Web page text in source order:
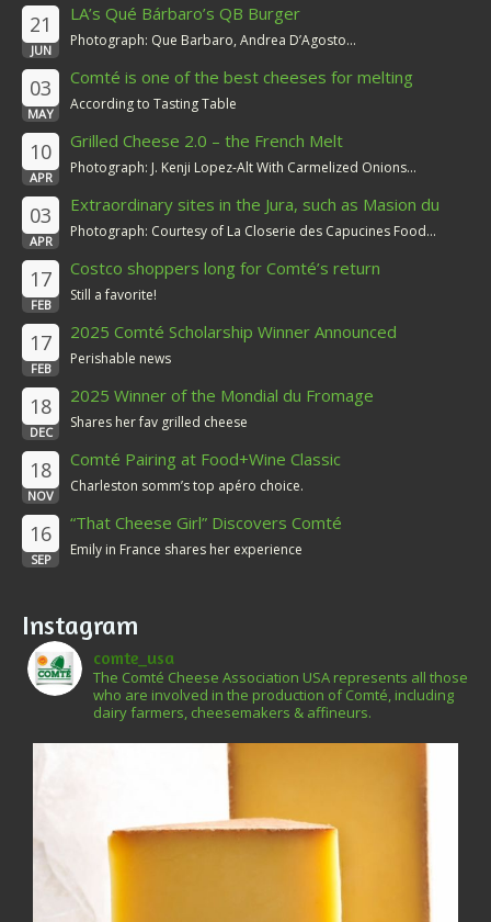
21
JUN
LA’s Qué Bárbaro’s QB Burger
Photograph: Que Barbaro, Andrea D’Agosto...
03
MAY
Comté is one of the best cheeses for melting
According to Tasting Table
10
APR
Grilled Cheese 2.0 – the French Melt
Photograph: J. Kenji Lopez-Alt With Carmelized Onions...
03
APR
Extraordinary sites in the Jura, such as Masion du
Comté
Photograph: Courtesy of La Closerie des Capucines Food...
17
FEB
Costco shoppers long for Comté’s return
Still a favorite!
17
FEB
2025 Comté Scholarship Winner Announced
Perishable news
18
DEC
2025 Winner of the Mondial du Fromage
Shares her fav grilled cheese
18
NOV
Comté Pairing at Food+Wine Classic
Charleston somm’s top apéro choice.
16
SEP
“That Cheese Girl” Discovers Comté
Emily in France shares her experience
Instagram
comte_usa
The Comté Cheese Association USA represents all those
who are involved in the production of Comté, including
dairy farmers, cheesemakers & affineurs.